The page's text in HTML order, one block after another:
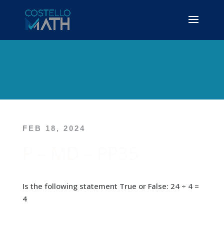
FEB 18, 2024
Is the following statement True or False: 24 ÷ 4 =
4